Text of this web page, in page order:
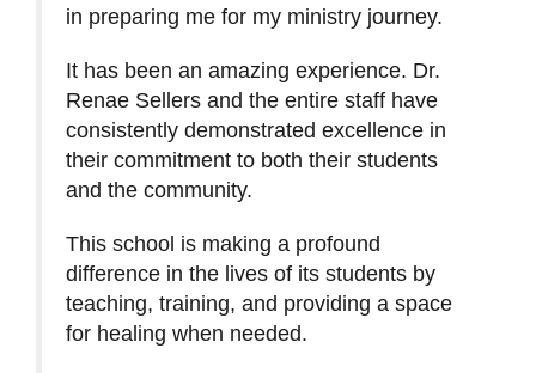
in preparing me for my ministry journey.
It has been an amazing experience. Dr.
Renae Sellers and the entire staff have
consistently demonstrated excellence in
their commitment to both their students
and the community.
This school is making a profound
difference in the lives of its students by
teaching, training, and providing a space
for healing when needed.